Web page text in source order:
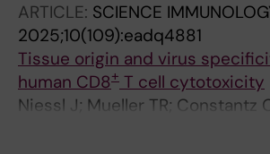
Mouchtaridi E; Gao Y; Mily A;
Stamper C; Marchalot A; Wild N;
Llewellyn-Lacey S; Tibbitt C;
Marquardt N; Mjosberg J; Jorns
JK; Driving J; Price DA; Buggert M
ARTICLE: SCIENCE
2025;10(109):eadq4881
Tissue origin and virus
human CD8+ T cell cytotoxicity
Niessl J; Mueller TR; Constantz
V; Ballesteros OR; Adamo S;